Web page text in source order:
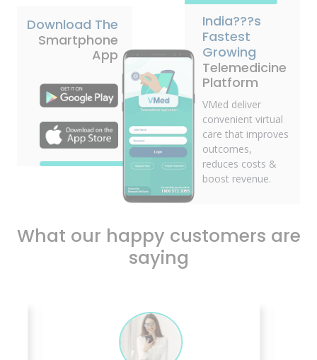
Download The
Smartphone
App
India???s
Fastest
Growing
Telemedicine
Platform
VMed deliver
convenient virtual
care that improves
outcomes,
reduces costs &
boost revenue.
What our happy customers are
saying